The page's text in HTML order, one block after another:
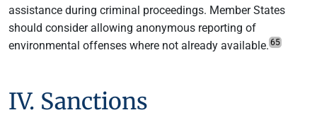
assistance during criminal proceedings. Member States
should consider allowing anonymous reporting of
environmental offenses where not already available. 65
IV. Sanctions